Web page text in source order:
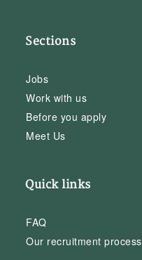
Sections
Jobs
Work with us
Before you apply
Meet Us
Quick links
FAQ
Our recruitment process